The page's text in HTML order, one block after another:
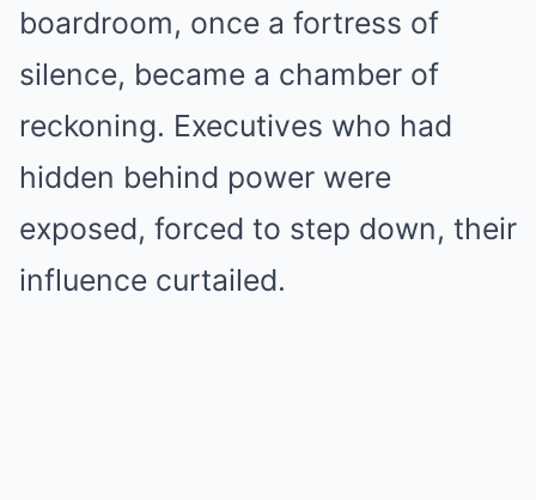
boardroom, once a fortress of
silence, became a chamber of
reckoning. Executives who had
hidden behind power were
exposed, forced to step down, their
influence curtailed.